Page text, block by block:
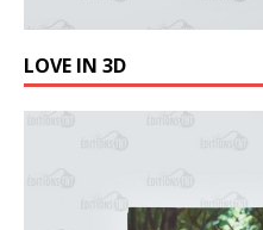
LOVE IN 3D